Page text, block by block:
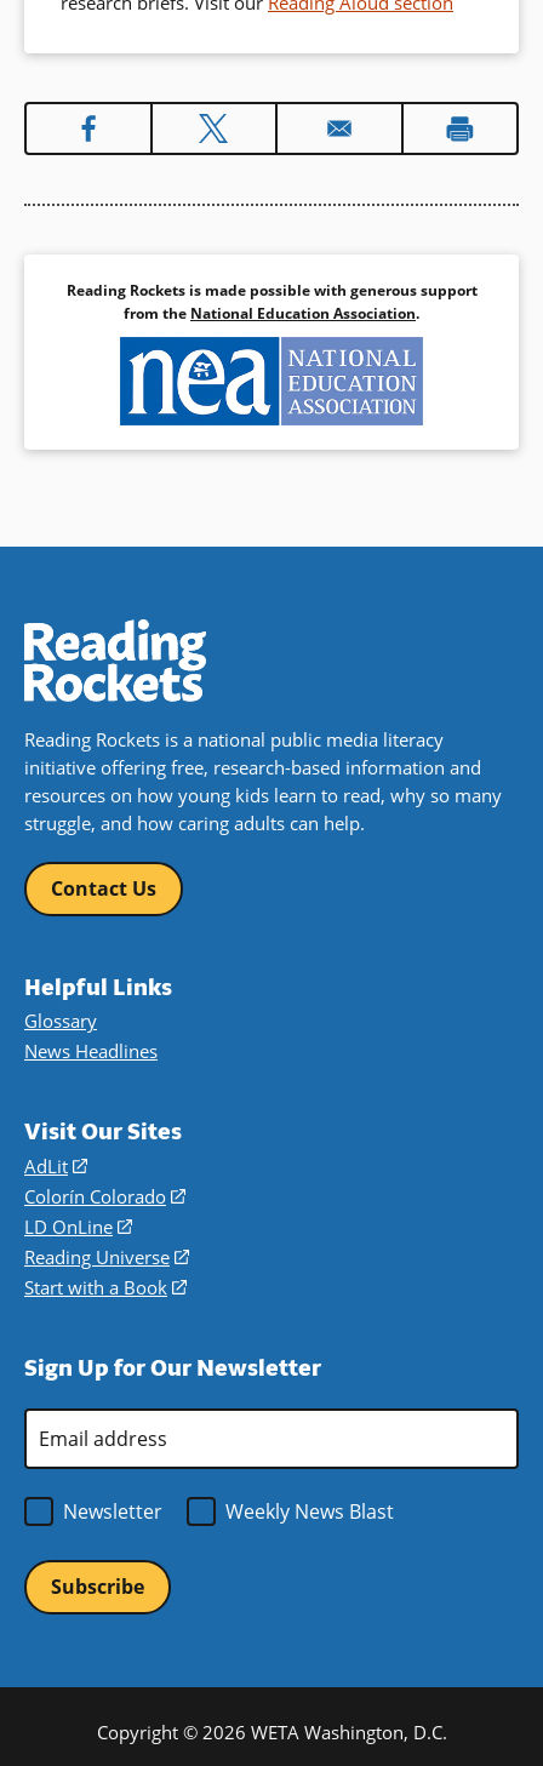
Reading Rockets is made possible with generous support
from the National Education Association.
Reading Rockets is a national public media literacy
initiative offering free, research-based information and
resources on how young kids learn to read, why so many
struggle, and how caring adults can help.
Contact Us
Helpful Links
Glossary
News Headlines
Visit Our Sites
AdLit
(opens
in
a
new
window)
Colorín Colorado
(opens
a
new
LD OnLine
(opens
in
a
Reading Universe
(opens
window)
Start with a Book
(opens
new
Sign Up for Our Newsletter
Address
Newsletter
Weekly News Blast
Copyright © 2026 WETA Washington, D.C.